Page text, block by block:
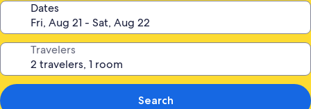
Dates
Travelers
Search